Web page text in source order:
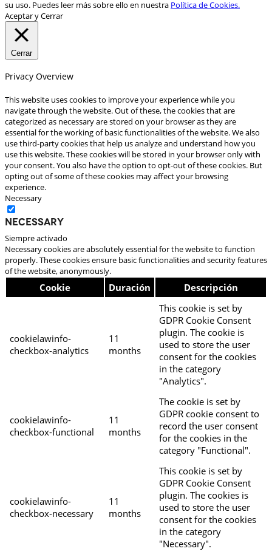
su uso. Puedes leer más sobre ello en nuestra Política de Cookies.
Aceptar y Cerrar
Cerrar
Privacy Overview
This website uses cookies to improve your experience while you
navigate through the website. Out of these, the cookies that are
categorized as necessary are stored on your browser as they are
essential for the working of basic functionalities of the website. We also
use third-party cookies that help us analyze and understand how you
use this website. These cookies will be stored in your browser only with
your consent. You also have the option to opt-out of these cookies. But
opting out of some of these cookies may affect your browsing
experience.
Necessary
Necessary
Siempre activado
Necessary cookies are absolutely essential for the website to function
properly. These cookies ensure basic functionalities and security features
of the website, anonymously.
Cookie Duración Descripción
cookielawinfo-
checkbox-analytics
11
months
This cookie is set by
GDPR Cookie Consent
plugin. The cookie is
used to store the user
consent for the cookies
in the category
"Analytics".
cookielawinfo-
checkbox-functional
11
months
The cookie is set by
GDPR cookie consent to
record the user consent
for the cookies in the
category "Functional".
cookielawinfo-
checkbox-necessary
11
months
This cookie is set by
GDPR Cookie Consent
plugin. The cookies is
used to store the user
consent for the cookies
in the category
"Necessary".